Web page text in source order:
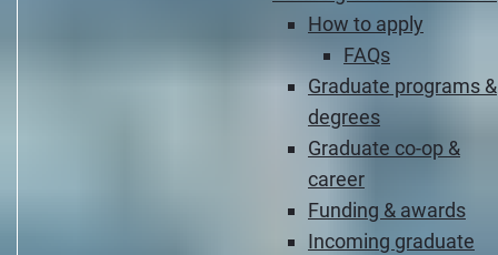
How to apply
FAQs
Graduate programs &
degrees
Graduate co-op &
career
Funding & awards
Incoming graduate